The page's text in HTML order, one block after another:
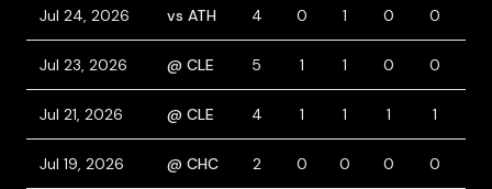
Jul 24, 2026 vs ATH 4 0 1 0 0
Jul 23, 2026 @ CLE 5 1 1 0 0
Jul 21, 2026 @ CLE 4 1 1 1 1
Jul 19, 2026 @ CHC 2 0 0 0 0